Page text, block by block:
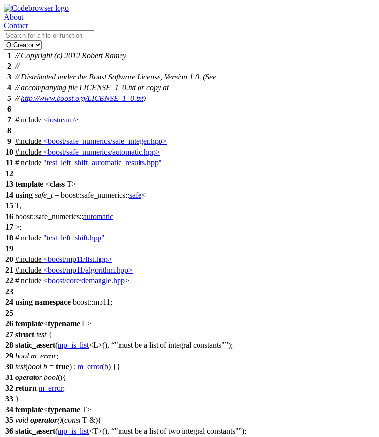
About
Contact
1 // Copyright (c) 2012 Robert Ramey
2 //
3 // Distributed under the Boost Software License, Version 1.0. (See
4 // accompanying file LICENSE_1_0.txt or copy at
5 //http://www.boost.org/LICENSE_1_0.txt)
6
7 #include <iostream>
8
9 #include <boost/safe_numerics/safe_integer.hpp>
10 #include <boost/safe_numerics/automatic.hpp>
11 #include "test_left_shift_automatic_results.hpp"
12
13 template <class T>
14 using safe_t= boost::safe_numerics::safe<
15 T,
16 boost::safe_numerics::automatic
17 >;
18 #include "test_left_shift.hpp"
19
20 #include <boost/mp11/list.hpp>
21 #include <boost/mp11/algorithm.hpp>
22 #include <boost/core/demangle.hpp>
23
24 using namespace boost::mp11 ;
25
26 template<typename L>
27 struct test{
28 static_assert(mp_is_list<L>(), "must be a list of integral constants" );
29 bool m_error;
30 test(bool b = true) : m_error(b) {}
31 operator bool(){
32 return m_error;
33 }
34 template<typename T>
35 void operator()(constT &){
36 static_assert(mp_is_list<T>(), "must be a list of two integral constants" );